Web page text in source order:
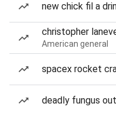
new chick fil a
christopher
American general
spacex rocket
deadly fungus